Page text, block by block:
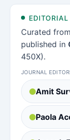
EDITORIAL
Curated
published in
450X).
JOURNAL
Amit
Paola